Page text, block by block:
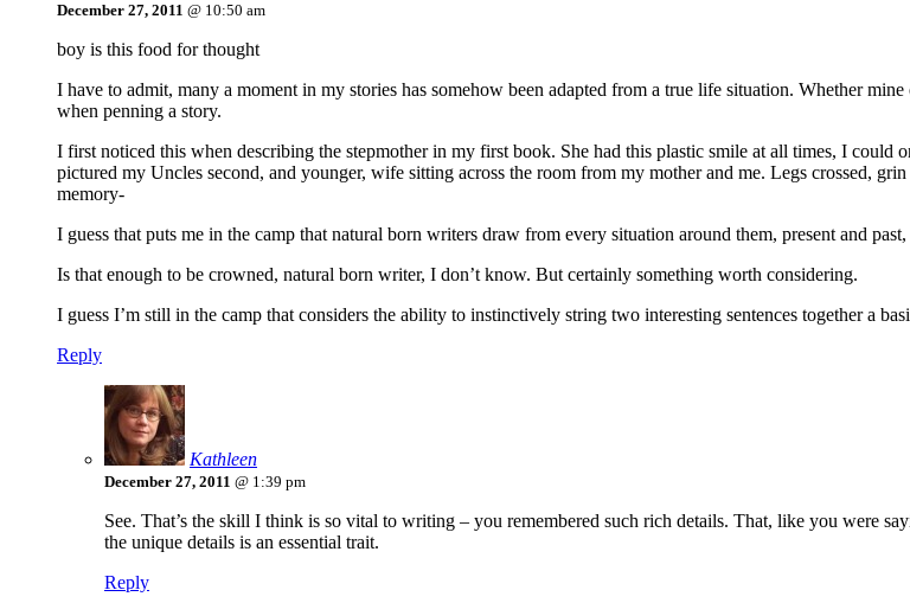
December 27, 2011 @ 10:50 am
boy is this food for thought
I have to admit, many a moment in my stories has somehow been adapted from a true life situation. Whether
when penning a story.
I first noticed this when describing the stepmother in my first book. She had this plastic smile at all times, I
pictured my Uncles second, and younger, wife sitting across the room from my mother and me. Legs crossed,
memory-
I guess that puts me in the camp that natural born writers draw from every situation around them, present and
Is that enough to be crowned, natural born writer, I don’t know. But certainly something worth considering.
I guess I’m still in the camp that considers the ability to instinctively string two interesting sentences together a
Reply
Kathleen
December 27, 2011 @ 1:39 pm
See. That’s the skill I think is so vital to writing – you remembered such rich details. That, like you were
the unique details is an essential trait.
Reply